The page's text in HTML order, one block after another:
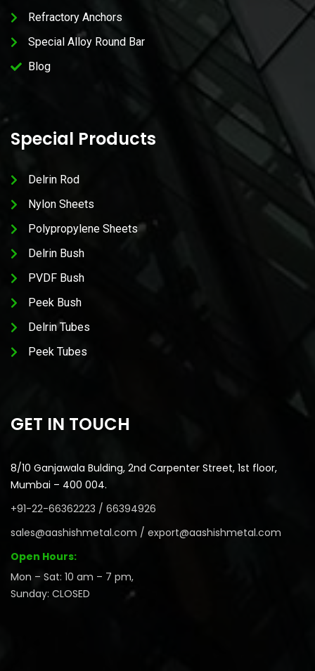
Refractory Anchors
Special Alloy Round Bar
Blog
Special Products
Delrin Rod
Nylon Sheets
Polypropylene Sheets
Delrin Bush
PVDF Bush
Peek Bush
Delrin Tubes
Peek Tubes
GET IN TOUCH
8/10 Ganjawala Bulding, 2nd Carpenter Street, 1st floor,
Mumbai – 400 004.
+91-22-66362223 / 66394926
sales@aashishmetal.com / export@aashishmetal.com
Open Hours:
Mon – Sat: 10 am – 7 pm,
Sunday: CLOSED